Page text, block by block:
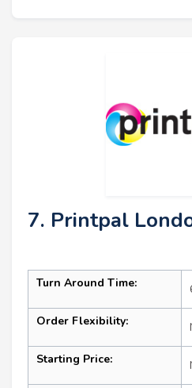
7. Printpal
Turn Around Time:
Order Flexibility:
Starting Price: